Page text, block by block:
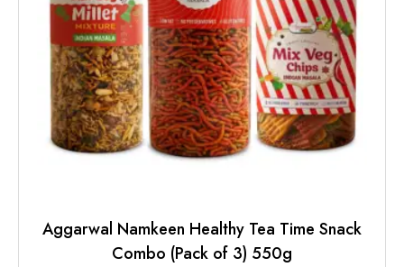
Aggarwal Namkeen Healthy Tea Time Snack
Combo (Pack of 3) 550g